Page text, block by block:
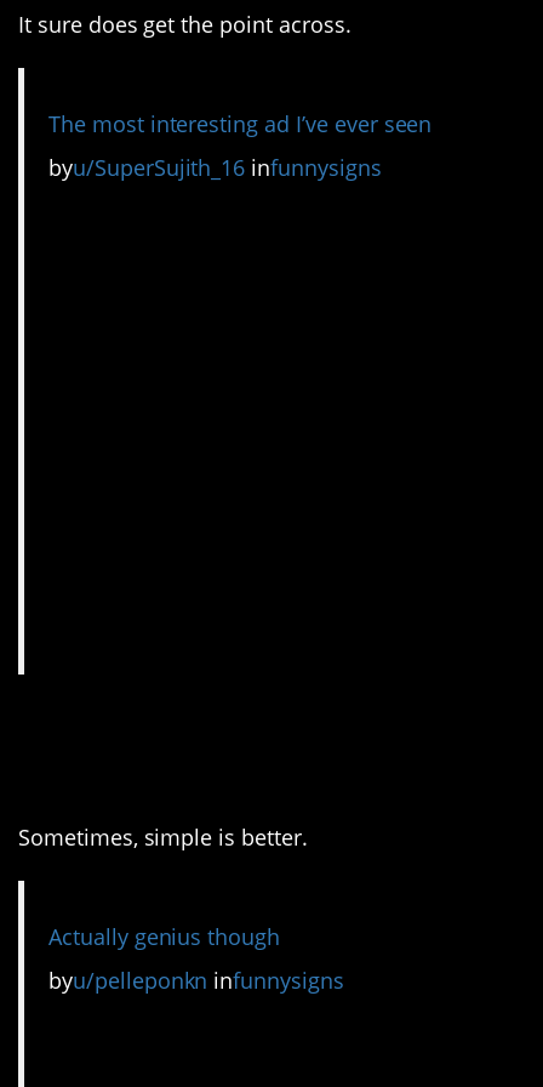
It sure does get the point across.
The most interesting ad I’ve ever seen
byu/SuperSujith_16 infunnysigns
Sometimes, simple is better.
Actually genius though
byu/pelleponkn infunnysigns